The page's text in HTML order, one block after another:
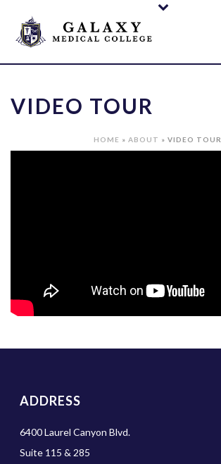
VIDEO TOUR
HOME » ABOUT » VIDEO TOUR
ADDRESS
6400 Laurel Canyon Blvd.
Suite 115 & 285